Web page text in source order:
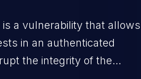
is a vulnerability that allows
in an authenticated
the integrity of the